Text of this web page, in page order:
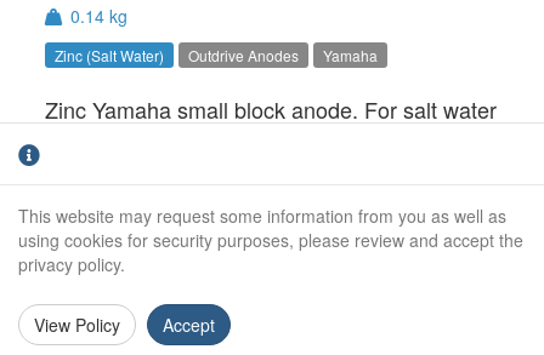
0.14 kg
Zinc (Salt Water) Outdrive Anodes Yamaha
Zinc Yamaha small block anode. For salt water
Weight (kg): 0.14kg
Overall Length: N/A
Anode Body Length:
Width:
This website may request some information from you as well as
using cookies for security purposes, please review and accept the
privacy policy.
View Policy Accept